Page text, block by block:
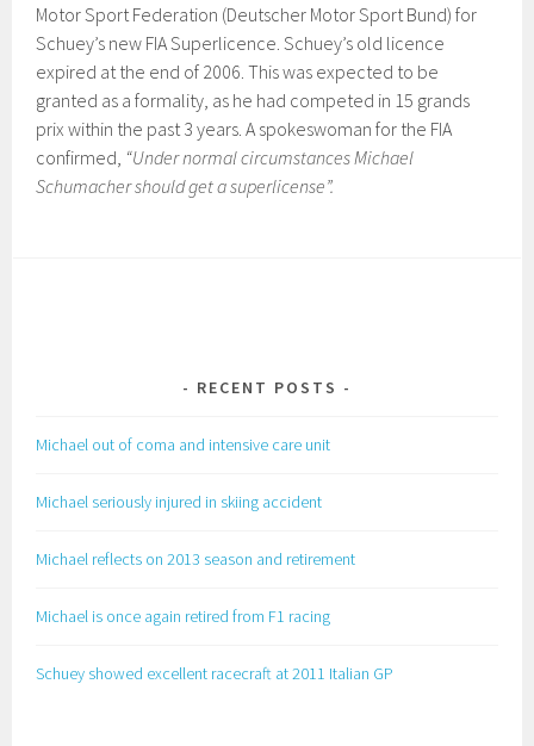
Motor Sport Federation (Deutscher Motor Sport Bund) for
Schuey’s new FIA Superlicence. Schuey’s old licence
expired at the end of 2006. This was expected to be
granted as a formality, as he had competed in 15 grands
prix within the past 3 years. A spokeswoman for the FIA
confirmed, “Under normal circumstances Michael
Schumacher should get a superlicense”.
RECENT POSTS
Michael out of coma and intensive care unit
Michael seriously injured in skiing accident
Michael reflects on 2013 season and retirement
Michael is once again retired from F1 racing
Schuey showed excellent racecraft at 2011 Italian GP